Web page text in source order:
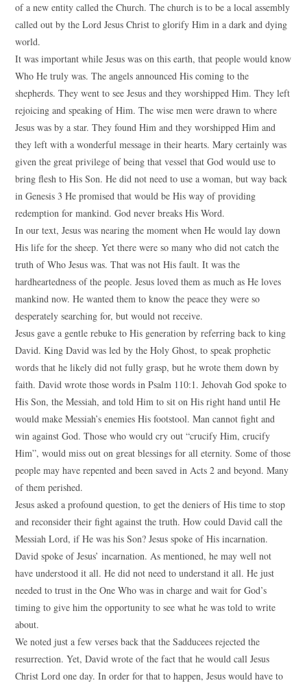
of a new entity called the Church. The church is to be a local assembly
called out by the Lord Jesus Christ to glorify Him in a dark and dying
world.
It was important while Jesus was on this earth, that people would know
Who He truly was. The angels announced His coming to the
shepherds. They went to see Jesus and they worshipped Him. They left
rejoicing and speaking of Him. The wise men were drawn to where
Jesus was by a star. They found Him and they worshipped Him and
they left with a wonderful message in their hearts. Mary certainly was
given the great privilege of being that vessel that God would use to
bring flesh to His Son. He did not need to use a woman, but way back
in Genesis 3 He promised that would be His way of providing
redemption for mankind. God never breaks His Word.
In our text, Jesus was nearing the moment when He would lay down
His life for the sheep. Yet there were so many who did not catch the
truth of Who Jesus was. That was not His fault. It was the
hardheartedness of the people. Jesus loved them as much as He loves
mankind now. He wanted them to know the peace they were so
desperately searching for, but would not receive.
Jesus gave a gentle rebuke to His generation by referring back to king
David. King David was led by the Holy Ghost, to speak prophetic
words that he likely did not fully grasp, but he wrote them down by
faith. David wrote those words in Psalm 110:1. Jehovah God spoke to
His Son, the Messiah, and told Him to sit on His right hand until He
would make Messiah’s enemies His footstool. Man cannot fight and
win against God. Those who would cry out “crucify Him, crucify
Him”, would miss out on great blessings for all eternity. Some of those
people may have repented and been saved in Acts 2 and beyond. Many
of them perished.
Jesus asked a profound question, to get the deniers of His time to stop
and reconsider their fight against the truth. How could David call the
Messiah Lord, if He was his Son? Jesus spoke of His incarnation.
David spoke of Jesus’ incarnation. As mentioned, he may well not
have understood it all. He did not need to understand it all. He just
needed to trust in the One Who was in charge and wait for God’s
timing to give him the opportunity to see what he was told to write
about.
We noted just a few verses back that the Sadducees rejected the
resurrection. Yet, David wrote of the fact that he would call Jesus
Christ Lord one day. In order for that to happen, Jesus would have to